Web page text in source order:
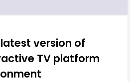
version of
TV platform